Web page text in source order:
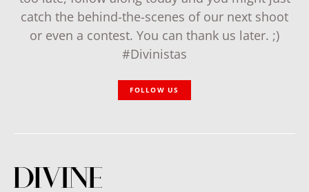
catch the behind-the-scenes of our next shoot
or even a contest. You can thank us later. ;)
#Divinistas
FOLLOW US